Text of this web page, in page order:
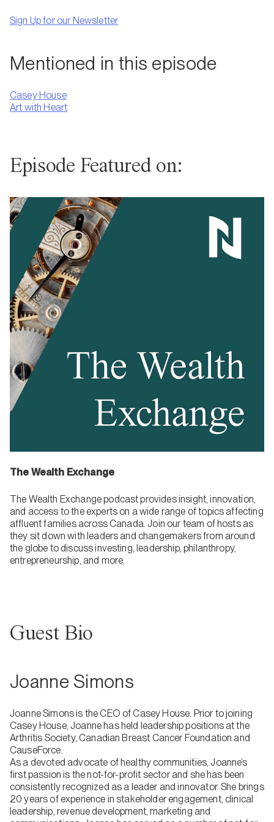
Sign Up for our Newsletter
Mentioned in this episode
Casey House
Art with Heart
Episode Featured on:
The Wealth Exchange
The Wealth Exchange podcast provides insight, innovation,
and access to the experts on a wide range of topics affecting
affluent families across Canada. Join our team of hosts as
they sit down with leaders and changemakers from around
the globe to discuss investing, leadership, philanthropy,
entrepreneurship, and more.
Guest Bio
Joanne Simons
Joanne Simons is the CEO of Casey House. Prior to joining
Casey House, Joanne has held leadership positions at the
Arthritis Society, Canadian Breast Cancer Foundation and
CauseForce.
As a devoted advocate of healthy communities, Joanne’s
first passion is the not-for-profit sector and she has been
consistently recognized as a leader and innovator. She brings
20 years of experience in stakeholder engagement, clinical
leadership, revenue development, marketing and